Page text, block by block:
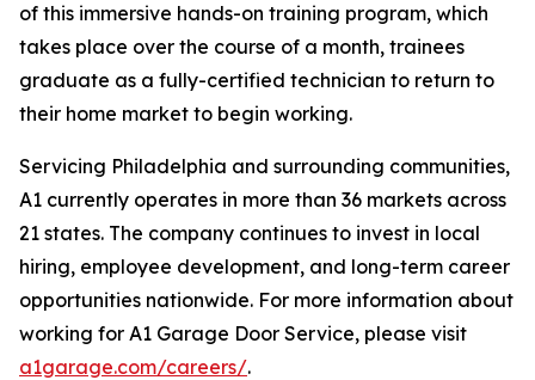
of this immersive hands-on training program, which
takes place over the course of a month, trainees
graduate as a fully-certified technician to return to
their home market to begin working.
Servicing Philadelphia and surrounding communities,
A1 currently operates in more than 36 markets across
21 states. The company continues to invest in local
hiring, employee development, and long-term career
opportunities nationwide. For more information about
working for A1 Garage Door Service, please visit
a1garage.com/careers/.